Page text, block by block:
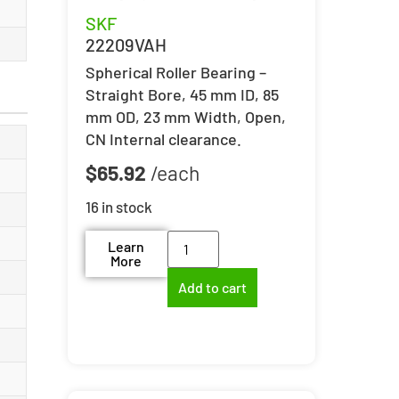
SKF
22209VAH
Spherical Roller Bearing –
Straight Bore, 45 mm ID, 85
mm OD, 23 mm Width, Open,
CN Internal clearance.
$65.92
16 in stock
Learn
More
Add to cart